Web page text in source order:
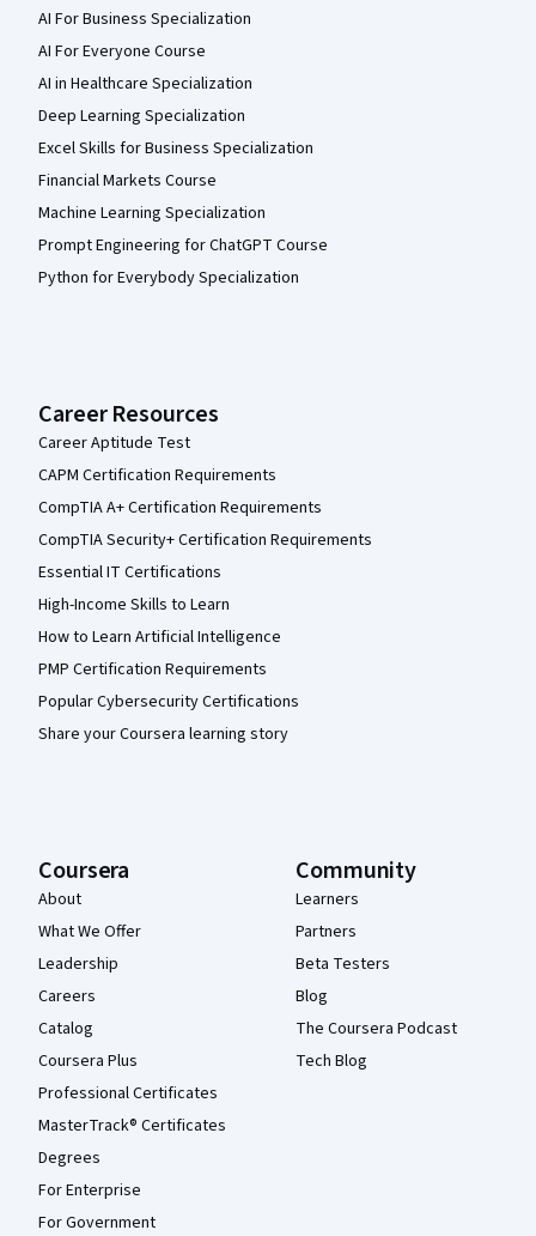
AI For Business Specialization
AI For Everyone Course
AI in Healthcare Specialization
Deep Learning Specialization
Excel Skills for Business Specialization
Financial Markets Course
Machine Learning Specialization
Prompt Engineering for ChatGPT Course
Python for Everybody Specialization
Career Resources
Career Aptitude Test
CAPM Certification Requirements
CompTIA A+ Certification Requirements
CompTIA Security+ Certification Requirements
Essential IT Certifications
High-Income Skills to Learn
How to Learn Artificial Intelligence
PMP Certification Requirements
Popular Cybersecurity Certifications
Share your Coursera learning story
Coursera
About
What We Offer
Leadership
Careers
Catalog
Coursera Plus
Professional Certificates
MasterTrack® Certificates
Degrees
For Enterprise
For Government
Community
Learners
Partners
Beta Testers
Blog
The Coursera Podcast
Tech Blog